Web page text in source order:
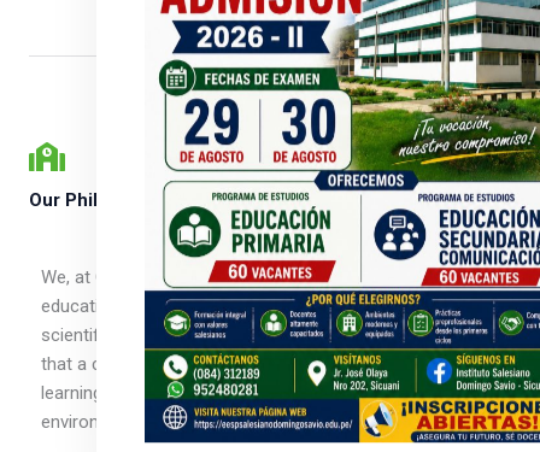
Our Philosophy
We, at Champion School, follow a child-centered
educational approach. We make sure that it is based on
scientific observations from birth to adulthood. We believe
that a child is naturally curious and is capable of initiating
learning in a supportive and thoughtfully prepared
environment.